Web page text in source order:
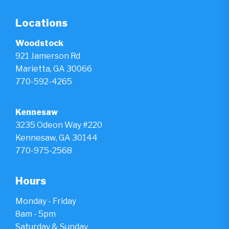
Locations
Woodstock
921 Jamerson Rd
Marietta, GA 30066
770-592-4265
Kennesaw
3235 Odeon Way #220
Kennesaw, GA 30144
770-975-2568
Hours
Monday - Friday
8am - 5pm
Saturday & Sunday